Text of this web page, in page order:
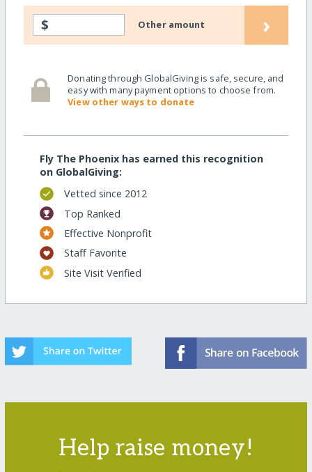
$ Other amount ›
Donating through GlobalGiving is safe, secure, and
easy with many payment options to choose from.
View other ways to donate
Fly The Phoenix has earned this recognition
on GlobalGiving:
Vetted since 2012
Top Ranked
Effective Nonprofit
Staff Favorite
Site Visit Verified
Help raise money!